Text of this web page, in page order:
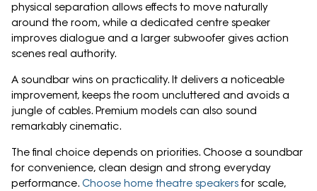
physical separation allows effects to move naturally
around the room, while a dedicated centre speaker
improves dialogue and a larger subwoofer gives action
scenes real authority.
A soundbar wins on practicality. It delivers a noticeable
improvement, keeps the room uncluttered and avoids a
jungle of cables. Premium models can also sound
remarkably cinematic.
The final choice depends on priorities. Choose a soundbar
for convenience, clean design and strong everyday
performance. Choose home theatre speakersfor scale,